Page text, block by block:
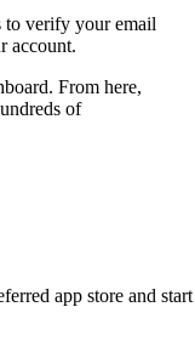
to verify your email
account.
From here,
of
app store and start